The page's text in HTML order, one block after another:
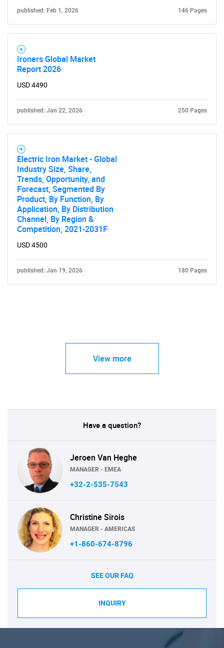
published: Feb 1, 2026 146 Pages
Ironers Global Market
Report 2026
USD 4490
published: Jan 22, 2026 250 Pages
Electric Iron Market - Global
Industry Size, Share,
Trends, Opportunity, and
Forecast, Segmented By
Product, By Function, By
Application, By Distribution
Channel, By Region &
Competition, 2021-2031F
USD 4500
published: Jan 19, 2026 180 Pages
View more
Have a question?
Jeroen Van Heghe
MANAGER - EMEA
+32-2-535-7543
Christine Sirois
MANAGER - AMERICAS
+1-860-674-8796
SEE OUR FAQ
INQUIRY